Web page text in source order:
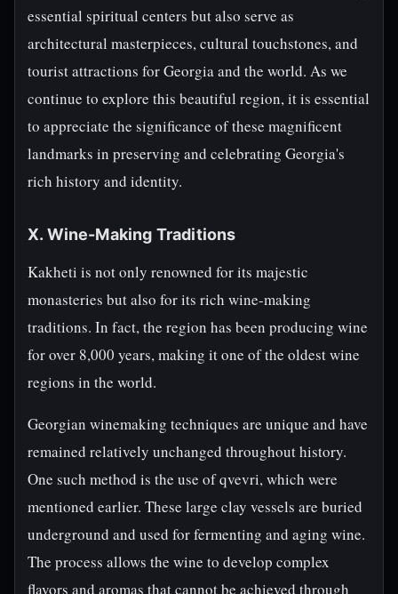
essential spiritual centers but also serve as
architectural masterpieces, cultural touchstones, and
tourist attractions for Georgia and the world. As we
continue to explore this beautiful region, it is essential
to appreciate the significance of these magnificent
landmarks in preserving and celebrating Georgia's
rich history and identity.
X. Wine-Making Traditions
Kakheti is not only renowned for its majestic
monasteries but also for its rich wine-making
traditions. In fact, the region has been producing wine
for over 8,000 years, making it one of the oldest wine
regions in the world.
Georgian winemaking techniques are unique and have
remained relatively unchanged throughout history.
One such method is the use of qvevri, which were
mentioned earlier. These large clay vessels are buried
underground and used for fermenting and aging wine.
The process allows the wine to develop complex
flavors and aromas that cannot be achieved through